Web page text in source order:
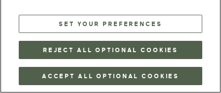
SET YOUR PREFERENCES
REJECT ALL OPTIONAL COOKIES
ACCEPT ALL OPTIONAL COOKIES